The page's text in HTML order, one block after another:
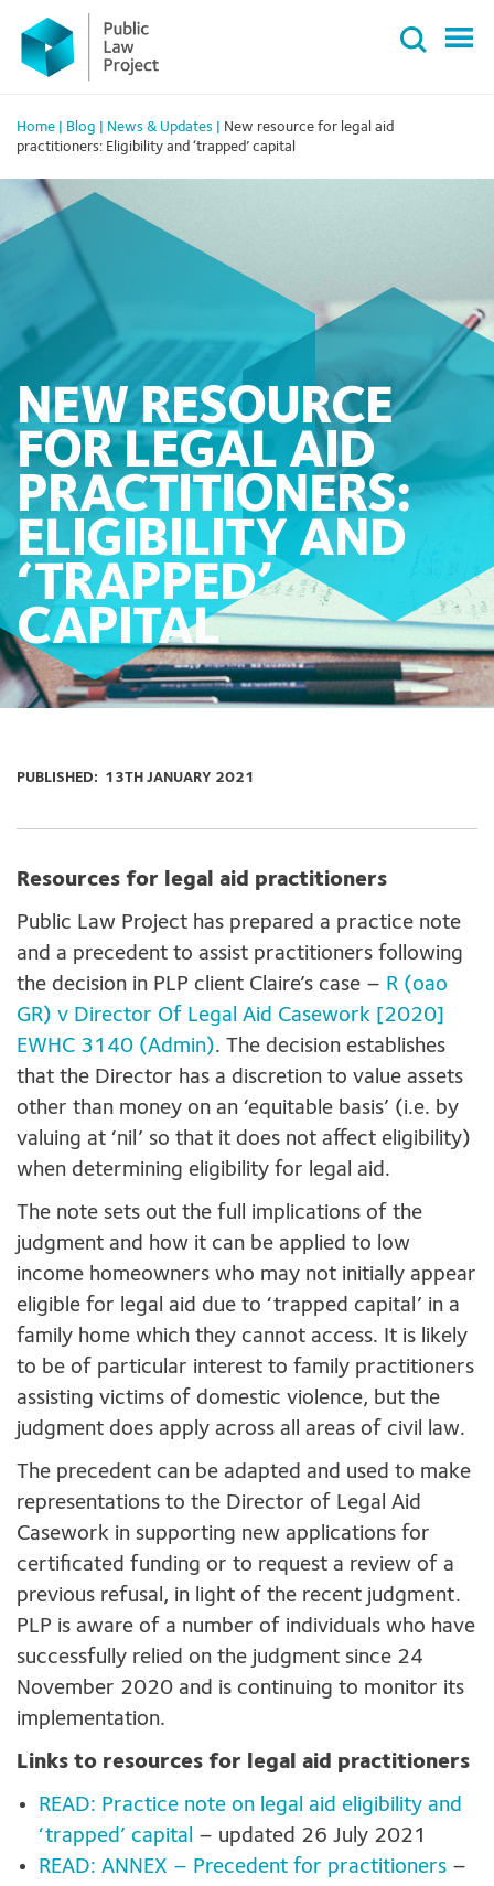
Primary
Menu
content
Home Blog News & Updates
New resource for legal aid
practitioners: Eligibility and ‘trapped’ capital
NEW RESOURCE
FOR LEGAL AID
PRACTITIONERS:
ELIGIBILITY AND
‘TRAPPED’
CAPITAL
PUBLISHED: 13TH JANUARY 2021
Resources for legal aid practitioners
Public Law Project has prepared a practice note
and a precedent to assist practitioners following
the decision in PLP client Claire’s case – R (oao
GR) v Director Of Legal Aid Casework [2020]
EWHC 3140 (Admin). The decision establishes
that the Director has a discretion to value assets
other than money on an ‘equitable basis’ (i.e. by
valuing at ‘nil’ so that it does not affect eligibility)
when determining eligibility for legal aid.
The note sets out the full implications of the
judgment and how it can be applied to low
income homeowners who may not initially appear
eligible for legal aid due to ‘trapped capital’ in a
family home which they cannot access. It is likely
to be of particular interest to family practitioners
assisting victims of domestic violence, but the
judgment does apply across all areas of civil law.
The precedent can be adapted and used to make
representations to the Director of Legal Aid
Casework in supporting new applications for
certificated funding or to request a review of a
previous refusal, in light of the recent judgment.
PLP is aware of a number of individuals who have
successfully relied on the judgment since 24
November 2020 and is continuing to monitor its
implementation.
Links to resources for legal aid practitioners
READ: Practice note on legal aid eligibility and
‘trapped’ capital – updated 26 July 2021
READ: ANNEX – Precedent for practitioners –